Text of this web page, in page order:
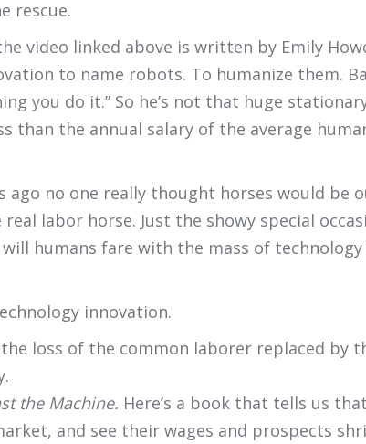
rescue.
video linked above is written by Emily
to name robots. To humanize them.
you do it.” So he’s not that huge
than the annual salary of the average
ago no one really thought horses would be
labor horse. Just the showy special
humans fare with the mass of
innovation.
loss of the common laborer replaced by
the Machine. Here’s a book that tells us
and see their wages and prospects